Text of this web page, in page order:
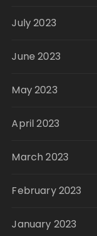
July 2023
June 2023
May 2023
April 2023
March 2023
February 2023
January 2023